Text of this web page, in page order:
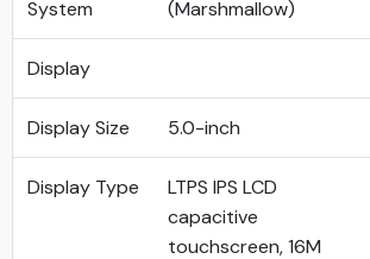
System
(Marshmallow)
Display
Display Size 5.0-inch
Display Type
LTPS IPS LCD
capacitive
touchscreen, 16M